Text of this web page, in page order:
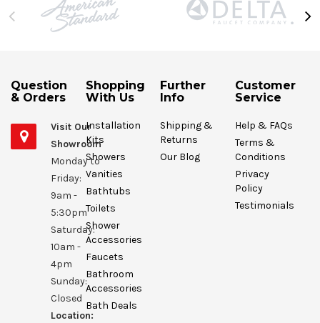
Question
& Orders
Visit Our
Showroom
Monday to
Friday:
9am -
5:30pm
Saturday:
10am -
4pm
Sunday:
Closed
Location:
Shopping
With Us
Installation
Kits
Showers
Vanities
Bathtubs
Toilets
Shower
Accessories
Faucets
Bathroom
Accessories
Bath Deals
Further
Info
Shipping &
Returns
Our Blog
Customer
Service
Help & FAQs
Terms &
Conditions
Privacy
Policy
Testimonials